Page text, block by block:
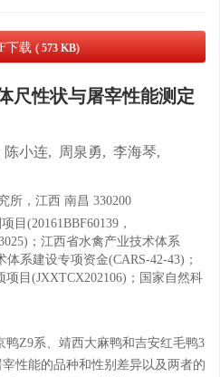
下载 ( 573 KB)
尺性状与屠宰性能测定
陈小连, 周泉勇, 李海琴,
所，江西 南昌 330200
目(20161BBF60139，
；江西省水禽产业技术体系
系建设专项资金(CARS-42-43)；
目(JXXTCX202106)；国家自然科
鸭Z9系、靖西大麻鸭和吉安红毛鸭3
性能的品种和性别差异以及两者的